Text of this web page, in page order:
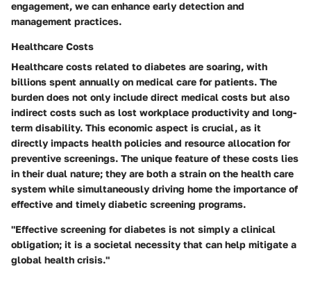
engagement, we can enhance early detection and
management practices.
Healthcare Costs
Healthcare costs related to diabetes are soaring, with
billions spent annually on medical care for patients. The
burden does not only include direct medical costs but also
indirect costs such as lost workplace productivity and long-
term disability. This economic aspect is crucial, as it
directly impacts health policies and resource allocation for
preventive screenings. The unique feature of these costs lies
in their dual nature; they are both a strain on the health care
system while simultaneously driving home the importance of
effective and timely diabetic screening programs.
"Effective screening for diabetes is not simply a clinical
obligation; it is a societal necessity that can help mitigate a
global health crisis."